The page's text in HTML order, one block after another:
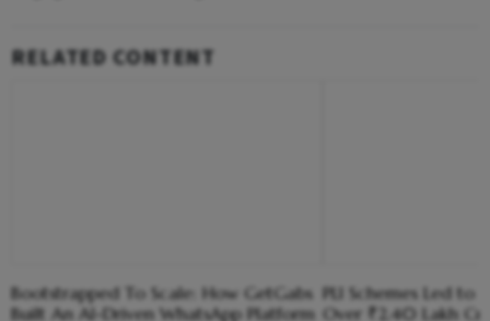
RELATED CONTENT
Bootstrapped To Scale: How GetGabs
Built An AI-Driven WhatsApp Platform
PLI Schemes Led to
Over ₹2.40 Lakh